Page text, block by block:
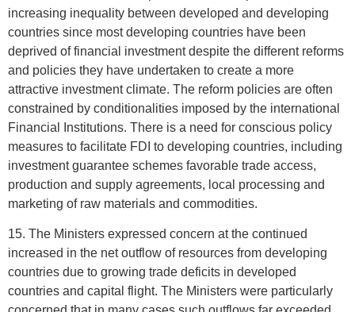
increasing inequality between developed and developing
countries since most developing countries have been
deprived of financial investment despite the different reforms
and policies they have undertaken to create a more
attractive investment climate. The reform policies are often
constrained by conditionalities imposed by the international
Financial Institutions. There is a need for conscious policy
measures to facilitate FDI to developing countries, including
investment guarantee schemes favorable trade access,
production and supply agreements, local processing and
marketing of raw materials and commodities.
15. The Ministers expressed concern at the continued
increased in the net outflow of resources from developing
countries due to growing trade deficits in developed
countries and capital flight. The Ministers were particularly